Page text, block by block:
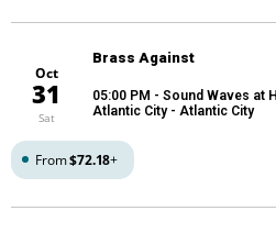
Oct
31
Sat
Brass Against
05:00 PM - Sound Waves at
Atlantic City - Atlantic City
From$72.18+